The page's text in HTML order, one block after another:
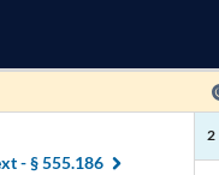
-§ 555.186
2